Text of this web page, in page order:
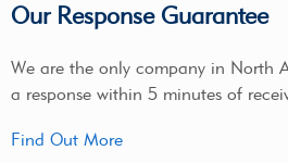
Our Response Guarantee
We are the only company in North
a response within 5 minutes of
Find Out More